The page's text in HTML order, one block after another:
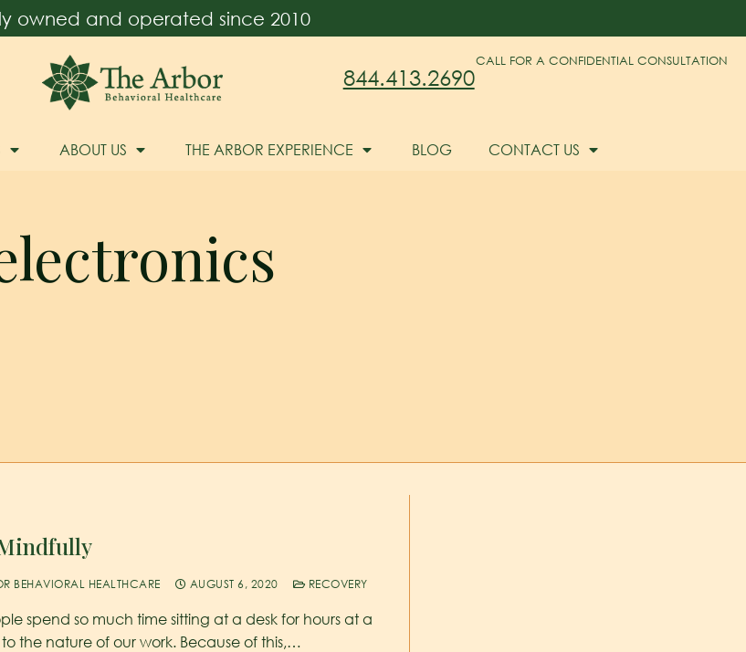
owned and operated since 2010
CALL FOR A CONFIDENTIAL CONSULTATION
844.413.2690
ABOUT US THE ARBOR EXPERIENCE BLOG CONTACT US
BEHAVIORAL HEALTHCARE AUGUST 6, 2020 RECOVERY
spend so much time sitting at a desk for hours at a
the nature of our work. Because of this,…